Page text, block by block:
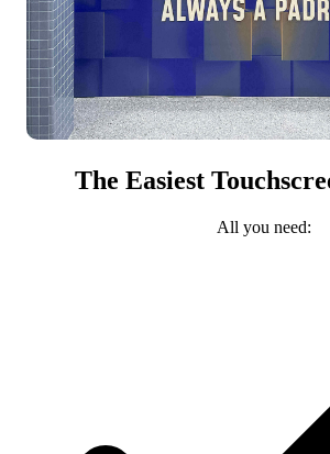
The Easiest
All you need: